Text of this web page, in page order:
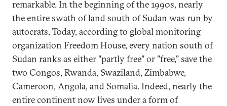
remarkable. In the beginning of the 1990s, nearly
the entire swath of land south of Sudan was run by
autocrats. Today, according to global monitoring
organization Freedom House, every nation south of
Sudan ranks as either "partly free" or "free," save the
two Congos, Rwanda, Swaziland, Zimbabwe,
Cameroon, Angola, and Somalia. Indeed, nearly the
entire continent now lives under a form of